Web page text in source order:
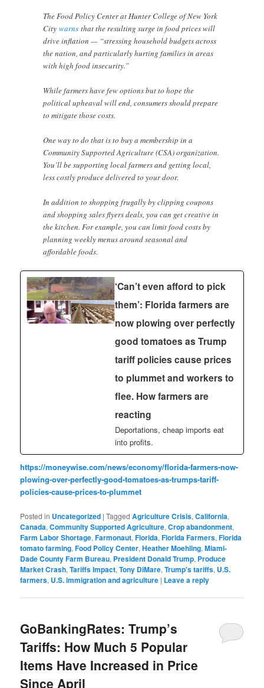
The Food Policy Center at Hunter College of New York
Citywarns that the resulting surge in food prices will
drive inflation — “stressing household budgets across
the nation, and particularly hurting families in areas
with high food insecurity.”
While farmers have few options but to hope the
political upheaval will end, consumers should prepare
to mitigate those costs.
One way to do that is to buy a membership in a
Community Supported Agriculture (CSA) organization.
You’ll be supporting local farmers and getting local,
less costly produce delivered to your door.
In addition to shopping frugally by clipping coupons
and shopping sales flyers deals, you can get creative in
the kitchen. For example, you can limit food costs by
planning weekly menus around seasonal and
affordable foods.
‘Can’t even afford to pick
them’: Florida farmers are
now plowing over perfectly
good tomatoes as Trump
tariff policies cause prices
to plummet and workers to
flee. How farmers are
reacting
Deportations, cheap imports eat
into profits.
https://moneywise.com/news/economy/florida-farmers-now-
plowing-over-perfectly-good-tomatoes-as-trumps-tariff-
policies-cause-prices-to-plummet
Posted in Uncategorized |Tagged Agriculture Crisis,California,
Canada,Community Supported Agriculture,Crop abandonment,
Farm Labor Shortage,Farmonaut,Florida,Florida Farmers,Florida
tomato farming,Food Policy Center,Heather Moehling,Miami-
Dade County Farm Bureau, President Donald Trump, Produce
Market Crash,Tariffs Impact,Tony DiMare,Trump's tariffs, U.S.
farmers, U.S. immigration and agriculture | Leave a reply
GoBankingRates: Trump’s
Tariffs: How Much 5 Popular
Items Have Increased in Price
Since April